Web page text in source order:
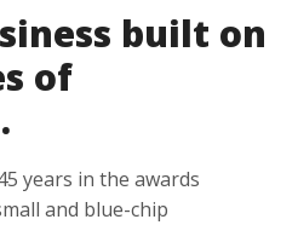
built on
of
years in the awards
and blue-chip